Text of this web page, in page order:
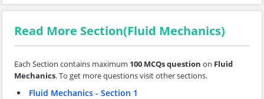
Read More Section(Fluid Mechanics)
Each Section contains maximum 100 MCQs question on Fluid
Mechanics. To get more questions visit other sections.
Fluid Mechanics - Section 1